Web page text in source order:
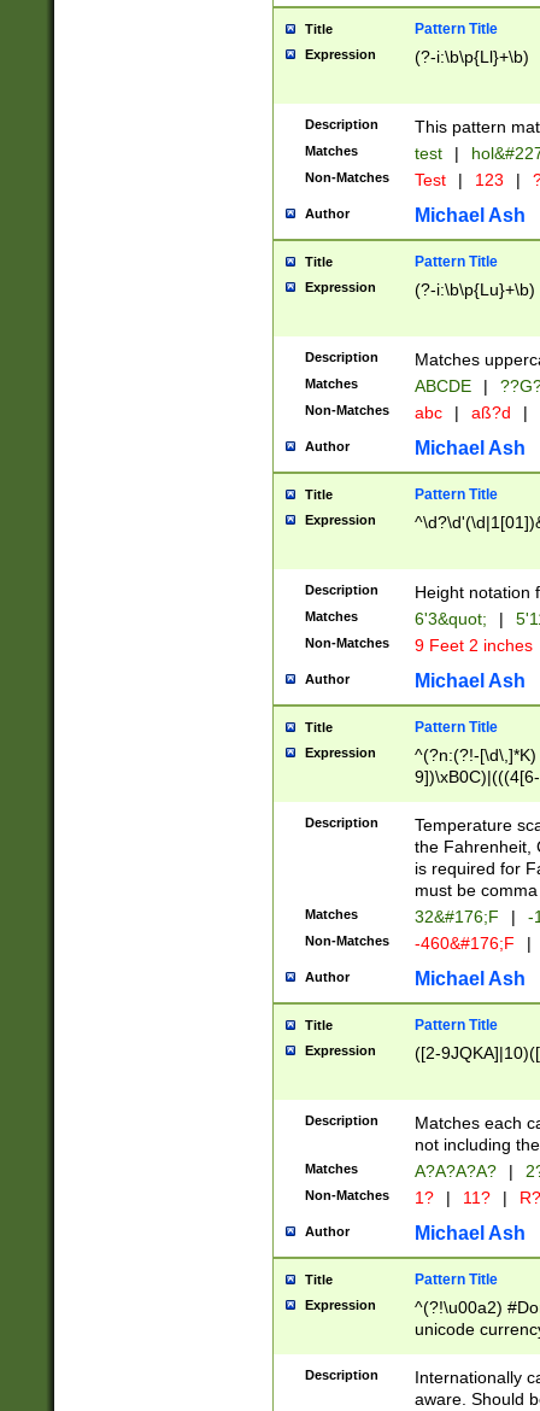
format
than ten
to December
9]|1[0-
from 1582
(?:1752)) #or
missing days
one or the
beginning a the
years from
leap year in
2[0-8]|1\d|0?[1-
maximum
been checked
the number of
\k<sep> #
zeros if needed
followed by a
format (0?[1-
minutes and
# 24 hour
#required
Title Pattern Title
Expression (?-i:\b\p{Ll}+\b)
Description This pattern
Matches test |
Non-Matches Test | 123 |
Author Michael Ash
Title Pattern Title
Expression (?-i:\b\p{Lu}+\b)
Description Matches
Matches ABCDE |
Non-Matches abc | aß?d |
Author Michael Ash
Title Pattern Title
Expression
Description Height notation
Matches 6'3&quot; |
Non-Matches 9 Feet 2 inches
Author Michael Ash
Title Pattern Title
Expression
^(?n:(?!-
(\xB0[CF]|K) )$
Description
Temperature
the Fahrenheit,
is required for
must be
Matches 32&#176;F | -
Non-Matches -460&#176;F |
Author Michael Ash
Title Pattern Title
Expression ([2-
Description
Matches each
not including
Matches A?A?A?A? |
Non-Matches 1? | 11? | R?
Author Michael Ash
Title Pattern Title
Expression
^(?!\u00a2)
unicode
zero if 1 or
# if there is a
(?:\1\d{3})* # if
Description
Internationally
aware. Should